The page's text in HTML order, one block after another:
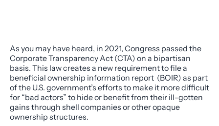
As you may have heard, in 2021, Congress passed the
Corporate Transparency Act (CTA) on a bipartisan
basis. This law creates a new requirement to file a
beneficial ownership information report (BOIR) as part
of the U.S. government’s efforts to make it more difficult
for “bad actors” to hide or benefit from their ill-gotten
gains through shell companies or other opaque
ownership structures.